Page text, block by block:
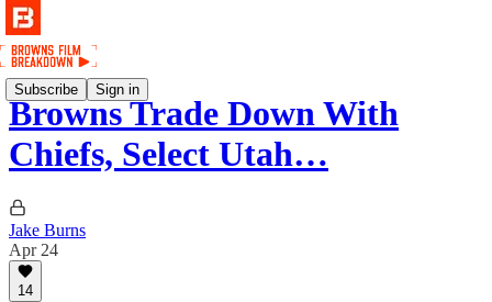
Subscribe Sign in
Browns Trade Down With
Chiefs, Select Utah…
Jake Burns
Apr 24
14